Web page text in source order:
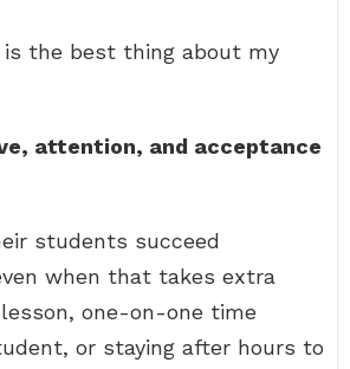
the best thing about my
attention, and acceptance
students succeed
when that takes extra
one-on-one time
or staying after hours to